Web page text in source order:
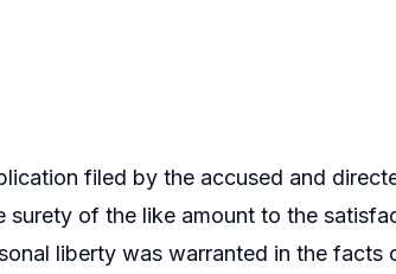
filed by the accused and
surety of the like amount to the
liberty was warranted in the facts